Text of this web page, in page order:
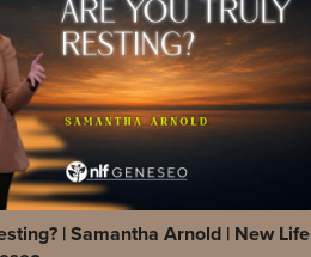
| Samantha Arnold | New Life